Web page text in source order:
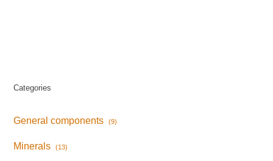
Categories
General components (9)
Minerals (13)